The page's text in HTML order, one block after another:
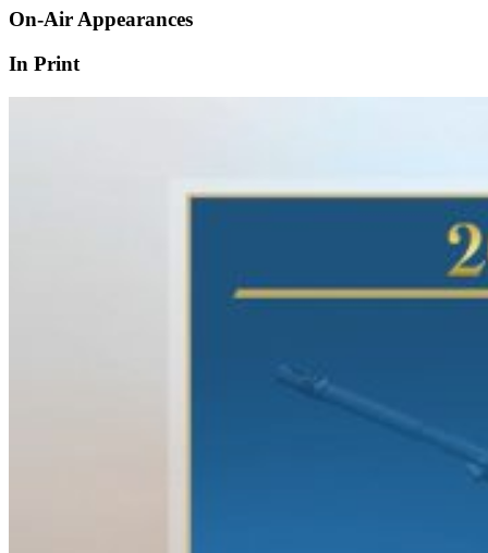
On-Air Appearances
In Print